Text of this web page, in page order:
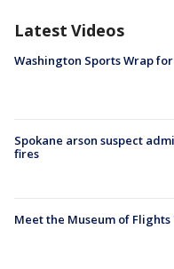
Latest Videos
Washington Sports Wrap
Spokane arson suspect
fires
Meet the Museum of